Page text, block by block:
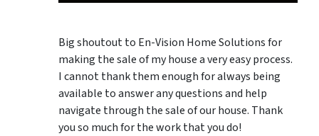
Big shoutout to En-Vision Home Solutions for
making the sale of my house a very easy process.
I cannot thank them enough for always being
available to answer any questions and help
navigate through the sale of our house. Thank
you so much for the work that you do!